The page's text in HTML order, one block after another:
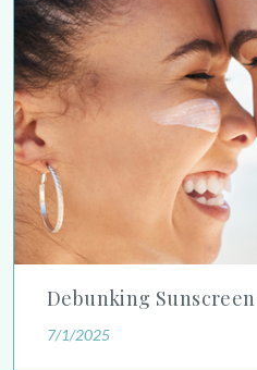
Debunking
7/1/2025